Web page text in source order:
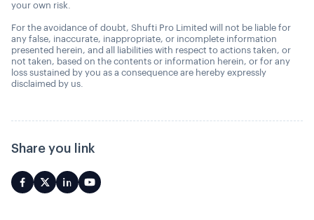
your own risk.
For the avoidance of doubt, Shufti Pro Limited will not be liable for
any false, inaccurate, inappropriate, or incomplete information
presented herein, and all liabilities with respect to actions taken, or
not taken, based on the contents or information herein, or for any
loss sustained by you as a consequence are hereby expressly
disclaimed by us.
Share you link